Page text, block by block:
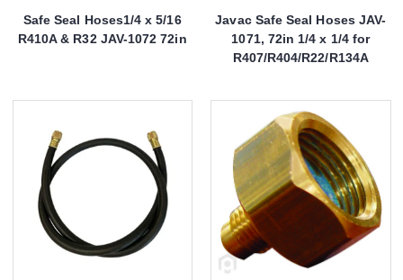
Safe Seal Hoses1/4 x 5/16
R410A & R32 JAV-1072 72in
Javac Safe Seal Hoses JAV-
1071, 72in 1/4 x 1/4 for
R407/R404/R22/R134A